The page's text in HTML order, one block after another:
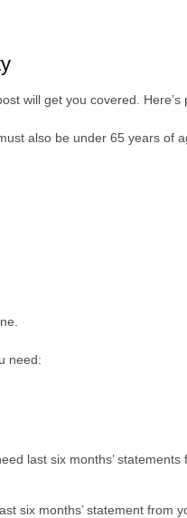
will get you covered.
also be under 65 years of
need:
last six months’
six months’ statement from